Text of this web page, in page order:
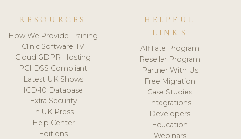
RESOURCES
How We Provide Training
Clinic Software TV
Cloud GDPR Hosting
PCI DSS Compliant
Latest UK Shows
ICD-10 Database
Extra Security
In UK Press
Help Center
Editions
HELPFUL
LINKS
Affiliate Program
Reseller Program
Partner With Us
Free Migration
Case Studies
Integrations
Developers
Education
Webinars